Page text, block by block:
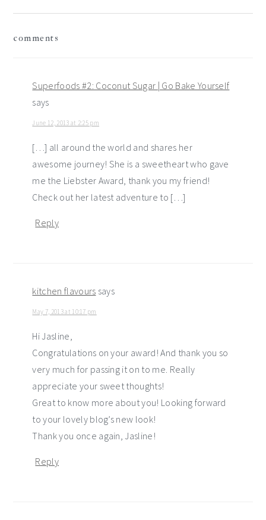
comments
Superfoods #2: Coconut Sugar | Go Bake Yourself
says
June 12, 2013 at 2:25 pm
[…] all around the world and shares her
awesome journey! She is a sweetheart who gave
me the Liebster Award, thank you my friend!
Check out her latest adventure to […]
Reply
kitchen flavours says
May 7, 2013 at 10:17 pm
Hi Jasline,
Congratulations on your award! And thank you so
very much for passing it on to me. Really
appreciate your sweet thoughts!
Great to know more about you! Looking forward
to your lovely blog’s new look!
Thank you once again, Jasline!
Reply